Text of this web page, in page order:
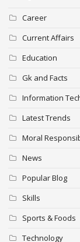
Career
Current Affairs
Education
Gk and Facts
Information
Latest Trends
Moral
News
Popular Blog
Skills
Sports & Foods
Technology